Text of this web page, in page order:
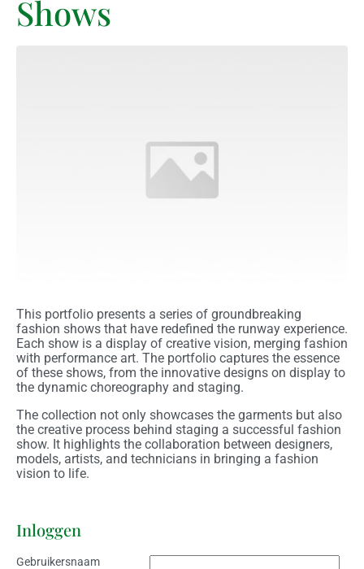
Shows
This portfolio presents a series of groundbreaking
fashion shows that have redefined the runway experience.
Each show is a display of creative vision, merging fashion
with performance art. The portfolio captures the essence
of these shows, from the innovative designs on display to
the dynamic choreography and staging.
The collection not only showcases the garments but also
the creative process behind staging a successful fashion
show. It highlights the collaboration between designers,
models, artists, and technicians in bringing a fashion
vision to life.
Inloggen
Gebruikersnaam